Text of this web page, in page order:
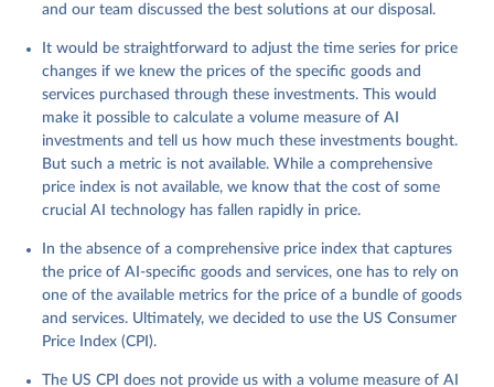
and our team discussed the best solutions at our disposal.
It would be straightforward to adjust the time series for price
changes if we knew the prices of the specific goods and
services purchased through these investments. This would
make it possible to calculate a volume measure of AI
investments and tell us how much these investments bought.
But such a metric is not available. While a comprehensive
price index is not available, we know that the cost of some
crucial AI technology has fallen rapidly in price.
In the absence of a comprehensive price index that captures
the price of AI-specific goods and services, one has to rely on
one of the available metrics for the price of a bundle of goods
and services. Ultimately, we decided to use the US Consumer
Price Index (CPI).
The US CPI does not provide us with a volume measure of AI